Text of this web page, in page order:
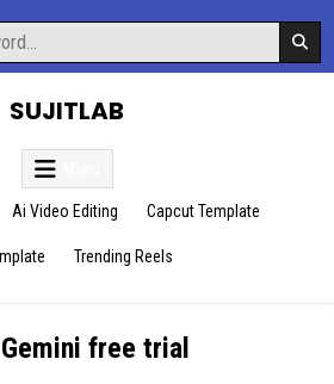
SUJITLAB
Ai Video Editing Capcut Template
Trending Reels
Gemini free trial